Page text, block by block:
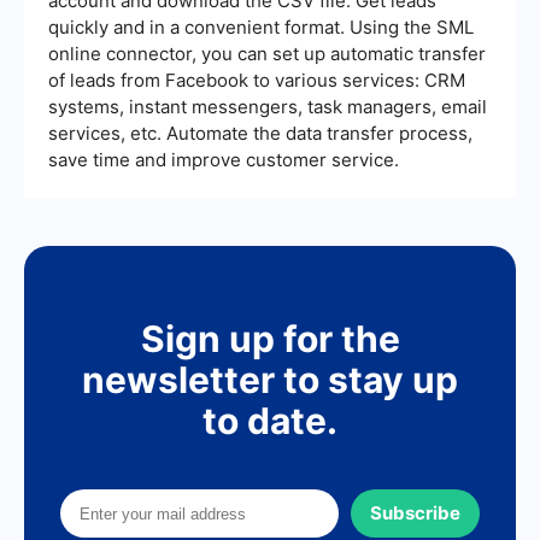
quickly and in a convenient format. Using the SML
online connector, you can set up automatic transfer
of leads from Facebook to various services: CRM
systems, instant messengers, task managers, email
services, etc. Automate the data transfer process,
save time and improve customer service.
Sign up for the
newsletter to stay up
to date.
Subscribe